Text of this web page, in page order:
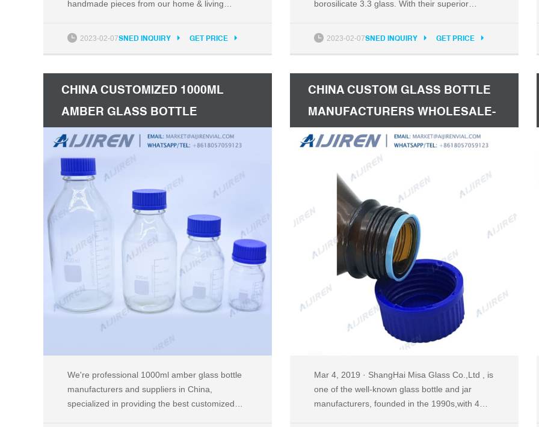
handmade pieces from our home & living
2023-02-07SNED INQUIRY GET PRICE
borosilicate 3.3 glass. With their superior
storage of reagents, culture media, biological
colors: clear and amber.
2023-02-07SNED INQUIRY GET PRICE
CHINA CUSTOMIZED 1000ML
AMBER GLASS BOTTLE
SUPPLIERS
We're professional 1000ml amber glass bottle
manufacturers and suppliers in China,
specialized in providing the best customized
CHINA CUSTOM GLASS BOTTLE
MANUFACTURERS WHOLESALE-
MISA
Mar 4, 2019 · ShangHai Misa Glass Co.,Ltd , is
one of the well-known glass bottle and jar
manufacturers, founded in the 1990s,with 4